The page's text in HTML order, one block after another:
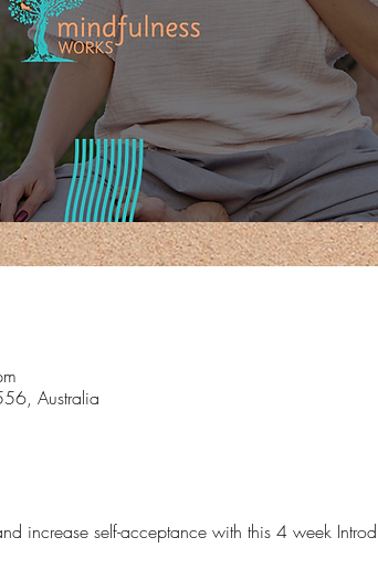
Australia
increase self-acceptance with this 4 week